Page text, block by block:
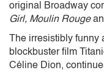
original Broadway
Girl, Moulin Rouge
The irresistibly
blockbuster film
Céline Dion,